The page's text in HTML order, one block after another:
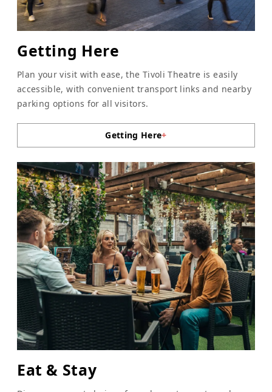
Getting Here
Plan your visit with ease, the Tivoli Theatre is easily
accessible, with convenient transport links and nearby
parking options for all visitors.
Getting Here+
Eat & Stay